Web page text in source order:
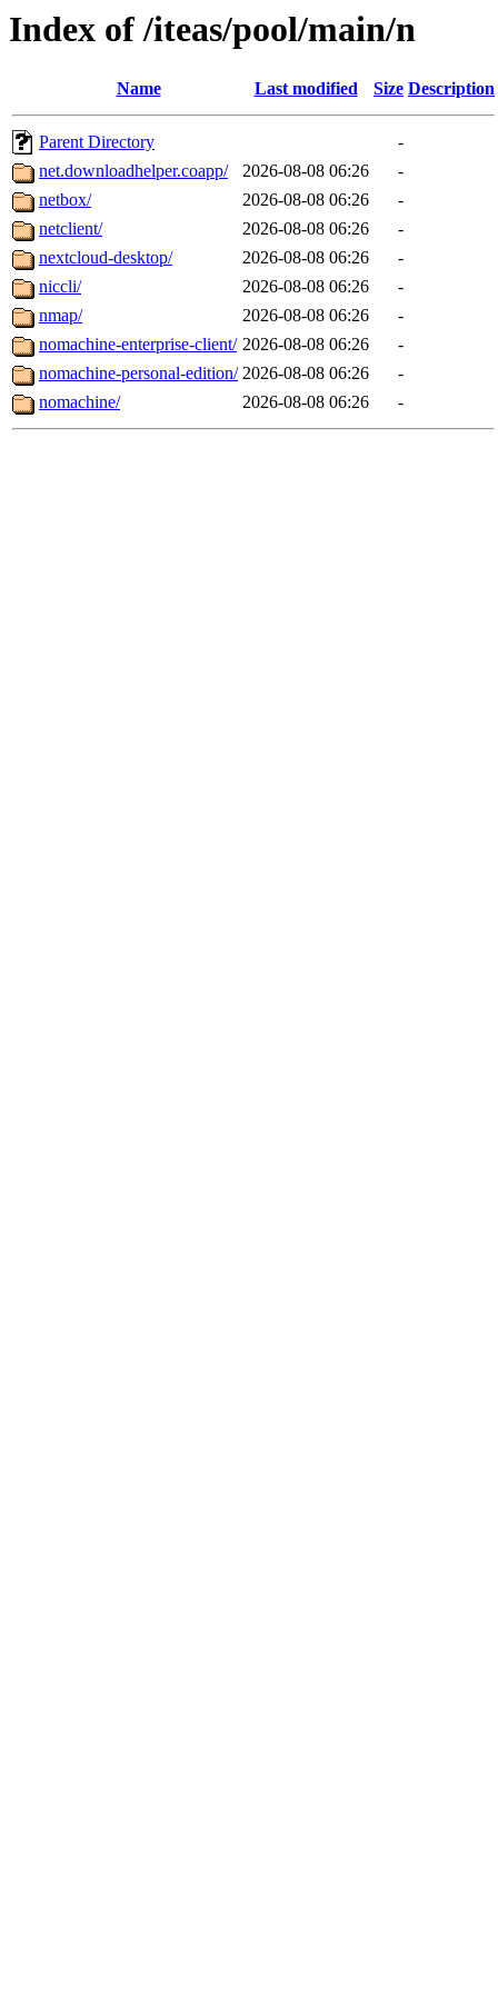
Index of /iteas/pool/main/n
Name Last modified Size Description
Parent Directory
-
net.downloadhelper.coapp/
2026-08-08 06:26
-
netbox/
2026-08-08 06:26
-
netclient/
2026-08-08 06:26
-
nextcloud-desktop/
2026-08-08 06:26
-
niccli/
2026-08-08 06:26
-
nmap/
2026-08-08 06:26
-
nomachine-enterprise-client/ 2026-08-08 06:26
-
nomachine-personal-edition/ 2026-08-08 06:26
-
nomachine/
2026-08-08 06:26 -